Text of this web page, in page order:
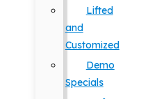
Lifted
and
Customized
Demo
Specials